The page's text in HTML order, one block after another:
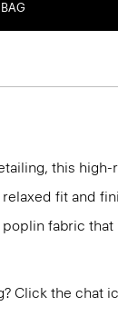
this
fit and
fabric that
Click the chat